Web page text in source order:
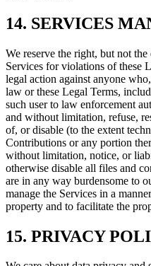
14. SERVICES
We reserve the right, but not
Services for violations of these
legal action against anyone
law or these Legal Terms,
such user to law enforcement
and without limitation, refuse,
of, or disable (to the extent
Contributions or any portion
without limitation, notice, or
otherwise disable all files and
are in any way burdensome to
manage the Services in a
property and to facilitate the
15. PRIVACY